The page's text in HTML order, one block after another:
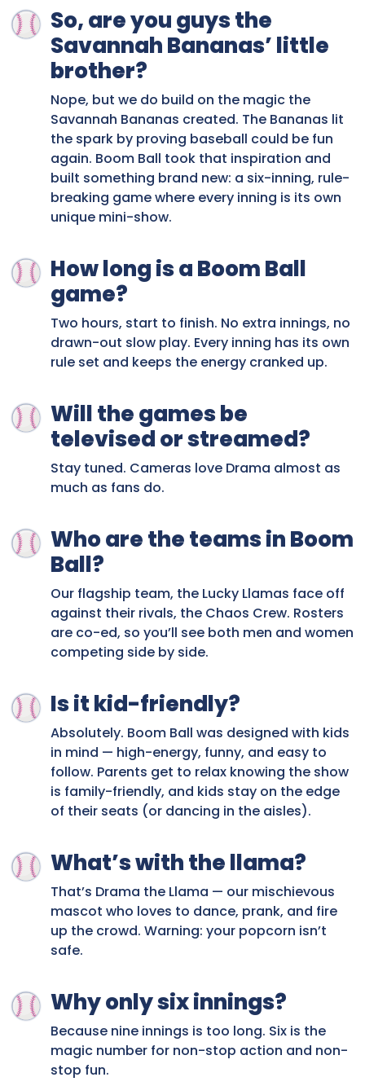
So, are you guys the
Savannah Bananas’ little
brother?
Nope, but we do build on the magic the
Savannah Bananas created. The Bananas lit
the spark by proving baseball could be fun
again. Boom Ball took that inspiration and
built something brand new: a six-inning, rule-
breaking game where every inning is its own
unique mini-show.
How long is a Boom Ball
game?
Two hours, start to finish. No extra innings, no
drawn-out slow play. Every inning has its own
rule set and keeps the energy cranked up.
Will the games be
televised or streamed?
Stay tuned. Cameras love Drama almost as
much as fans do.
Who are the teams in Boom
Ball?
Our flagship team, the Lucky Llamas face off
against their rivals, the Chaos Crew. Rosters
are co-ed, so you’ll see both men and women
competing side by side.
Is it kid-friendly?
Absolutely. Boom Ball was designed with kids
in mind — high-energy, funny, and easy to
follow. Parents get to relax knowing the show
is family-friendly, and kids stay on the edge
of their seats (or dancing in the aisles).
What’s with the llama?
That’s Drama the Llama — our mischievous
mascot who loves to dance, prank, and fire
up the crowd. Warning: your popcorn isn’t
safe.
Why only six innings?
Because nine innings is too long. Six is the
magic number for non-stop action and non-
stop fun.